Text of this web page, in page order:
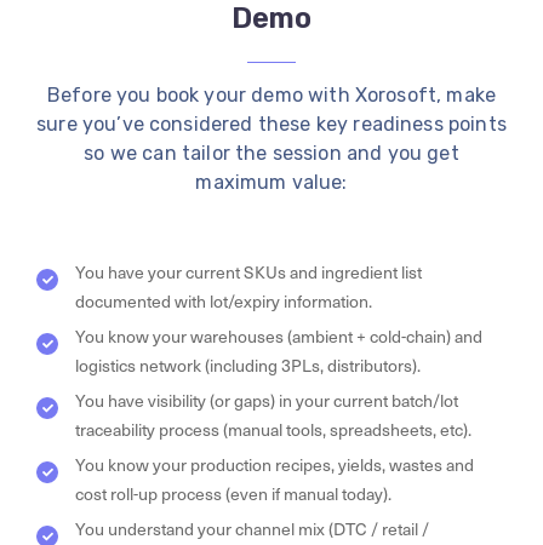
Demo
Before you book your demo with Xorosoft, make
sure you’ve considered these key readiness points
so we can tailor the session and you get
maximum value:
You have your current SKUs and ingredient list
documented with lot/expiry information.
You know your warehouses (ambient + cold-chain) and
logistics network (including 3PLs, distributors).
You have visibility (or gaps) in your current batch/lot
traceability process (manual tools, spreadsheets, etc).
You know your production recipes, yields, wastes and
cost roll-up process (even if manual today).
You understand your channel mix (DTC / retail /